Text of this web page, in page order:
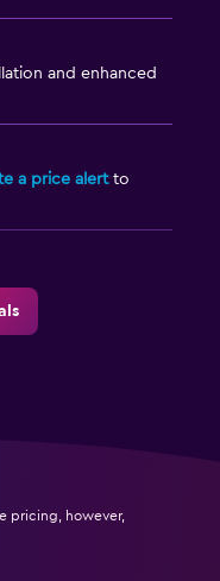
and enhanced
a price alertto
pricing, however,